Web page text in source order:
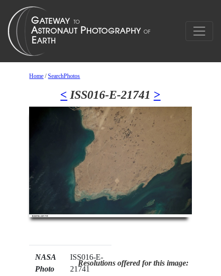
Home /SearchPhotos
< ISS016-E-21741 >
NASA
Photo
ISS016-E-
21741
Resolutions offered for this image: